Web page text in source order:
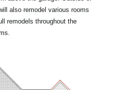
also remodel various rooms
remodels throughout the